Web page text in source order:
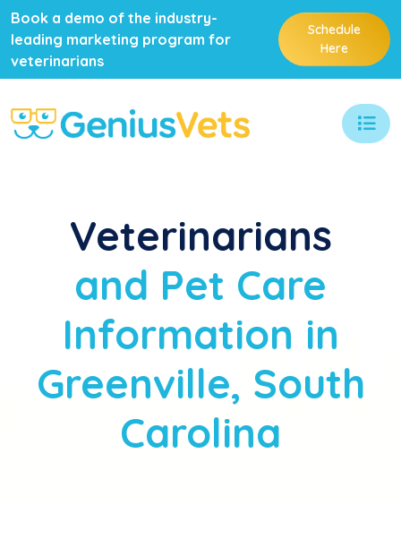
Book a demo of the industry-
leading marketing program for
veterinarians
Schedule
Here
Veterinarians
and Pet Care
Information in
Greenville, South
Carolina